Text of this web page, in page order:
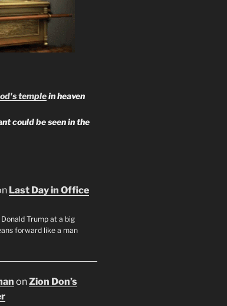
templein heaven
could be seen in the
Last Day in Office
Trump at a big
forward like a man
onZion Don’s